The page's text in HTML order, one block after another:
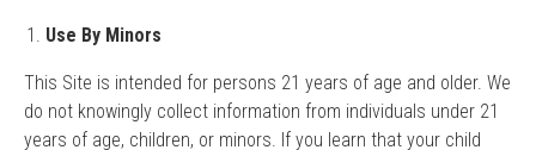
Use By Minors
This Site is intended for persons 21 years of age and older. We
do not knowingly collect information from individuals under 21
years of age, children, or minors. If you learn that your child